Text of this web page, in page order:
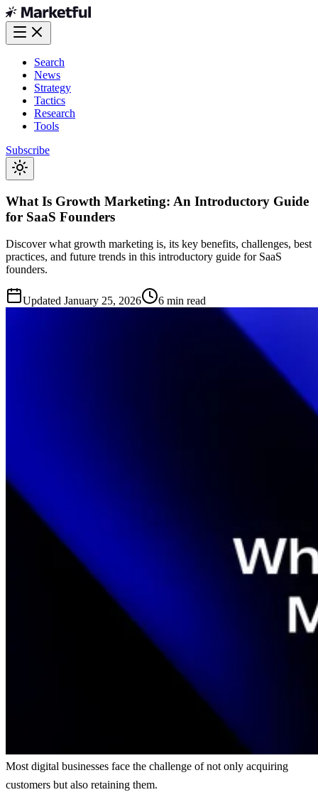
Search
News
Strategy
Tactics
Research
Tools
Subscribe
What Is Growth Marketing: An Introductory Guide
for SaaS Founders
Discover what growth marketing is, its key benefits, challenges, best
practices, and future trends in this introductory guide for SaaS
founders.
Updated January 25, 2026 6 min read
Most digital businesses face the challenge of not only acquiring
customers but also retaining them.